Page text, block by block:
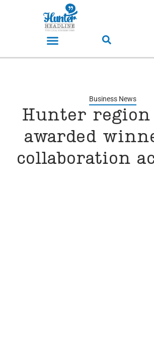
Business News
Hunter region
awarded
collaboration